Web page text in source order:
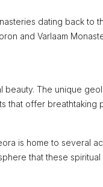
dating back to
and Varlaam
The unique
that offer breathtaking
is home to several
that these spiritual